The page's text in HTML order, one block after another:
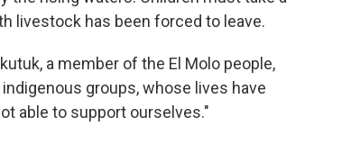
livestock has been forced to leave.
a member of the El Molo people,
groups, whose lives have
able to support ourselves."